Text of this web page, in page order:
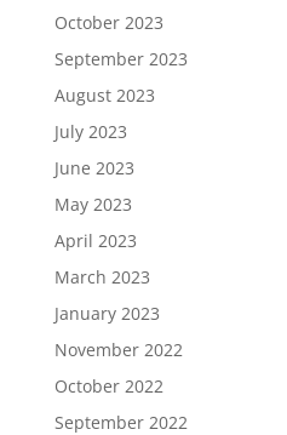
October 2023
September 2023
August 2023
July 2023
June 2023
May 2023
April 2023
March 2023
January 2023
November 2022
October 2022
September 2022